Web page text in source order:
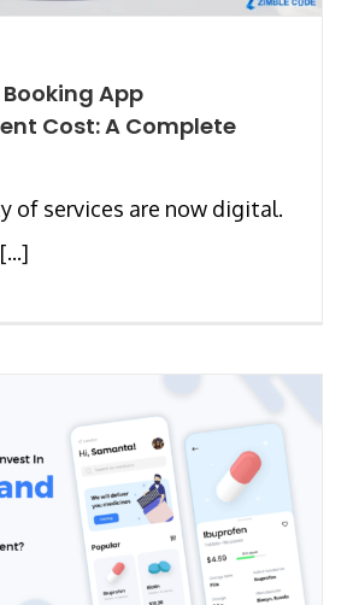
App
Cost: A Complete
of services are now digital.